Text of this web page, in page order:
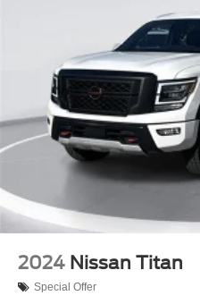
2024 Nissan Titan
Special Offer